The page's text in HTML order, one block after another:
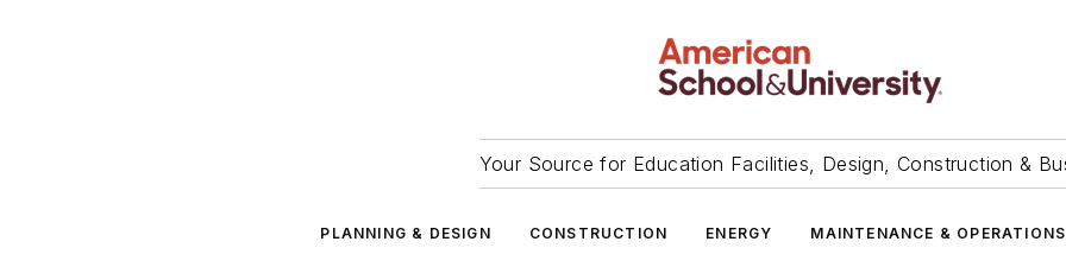
Your Source for Education Facilities, Design, Construction &
PLANNING & DESIGN CONSTRUCTION ENERGY MAINTENANCE & OPERATIONS